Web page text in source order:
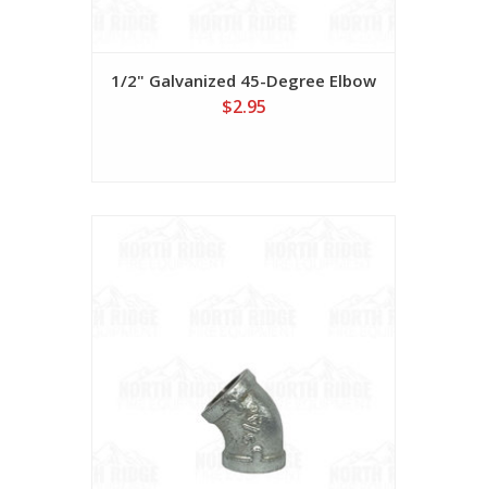
1/2" Galvanized 45-Degree Elbow
$2.95